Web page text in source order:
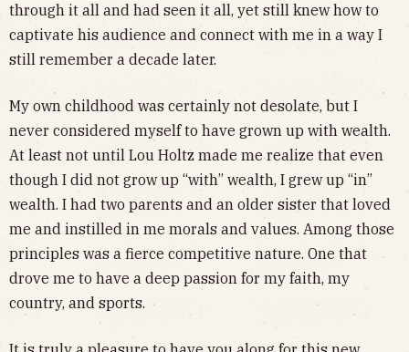
through it all and had seen it all, yet still knew how to
captivate his audience and connect with me in a way I
still remember a decade later.
My own childhood was certainly not desolate, but I
never considered myself to have grown up with wealth.
At least not until Lou Holtz made me realize that even
though I did not grow up “with” wealth, I grew up “in”
wealth. I had two parents and an older sister that loved
me and instilled in me morals and values. Among those
principles was a fierce competitive nature. One that
drove me to have a deep passion for my faith, my
country, and sports.